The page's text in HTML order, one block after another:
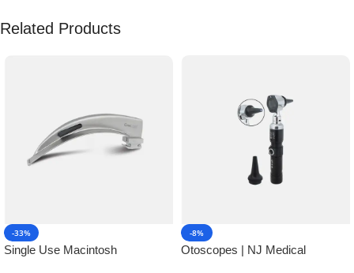
Related Products
-33%
Single Use Macintosh
-8%
Otoscopes | NJ Medical